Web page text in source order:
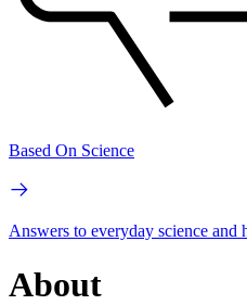
Based On Science
Answers to everyday science and
About